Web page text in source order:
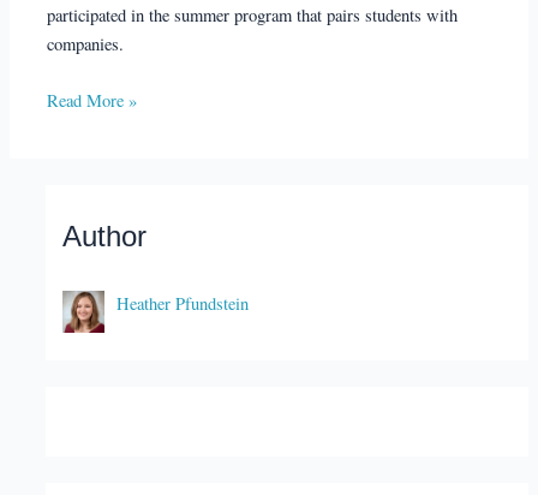
participated in the summer program that pairs students with
companies.
Read More »
Author
Heather Pfundstein